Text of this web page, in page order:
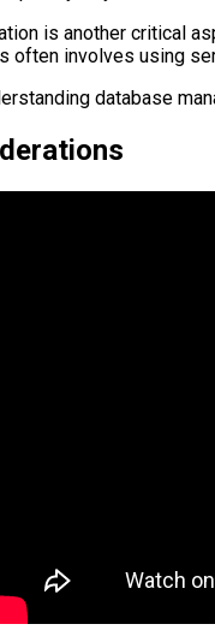
is another critical
often involves using
database